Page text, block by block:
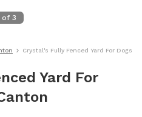
of 3
Crystal's Fully Fenced Yard For Dogs
Yard For